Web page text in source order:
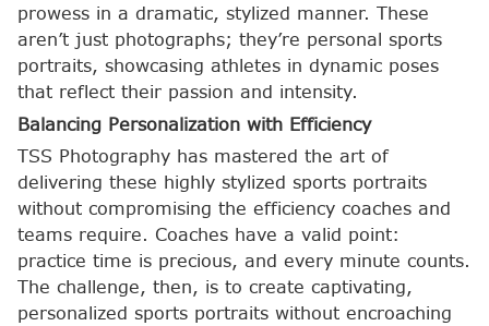
prowess in a dramatic, stylized manner. These
aren’t just photographs; they’re personal sports
portraits, showcasing athletes in dynamic poses
that reflect their passion and intensity.
Balancing Personalization with Efficiency
TSS Photography has mastered the art of
delivering these highly stylized sports portraits
without compromising the efficiency coaches and
teams require. Coaches have a valid point:
practice time is precious, and every minute counts.
The challenge, then, is to create captivating,
personalized sports portraits without encroaching